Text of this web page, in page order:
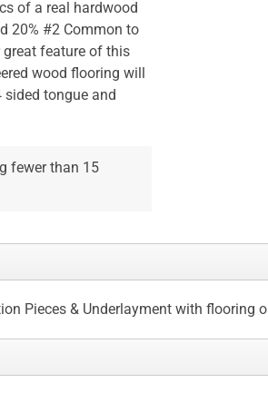
of a real hardwood
20% #2 Common to
feature of this
wood flooring will
tongue and
fewer than 15
Pieces & Underlayment with flooring